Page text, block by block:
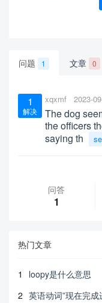
问题 1 文章 0
1
解决
xqxmf 2023-
The dog
the officers
saying th
问答
1
热门文章
1
loopy是什么意思
2 英语动词”现在完成